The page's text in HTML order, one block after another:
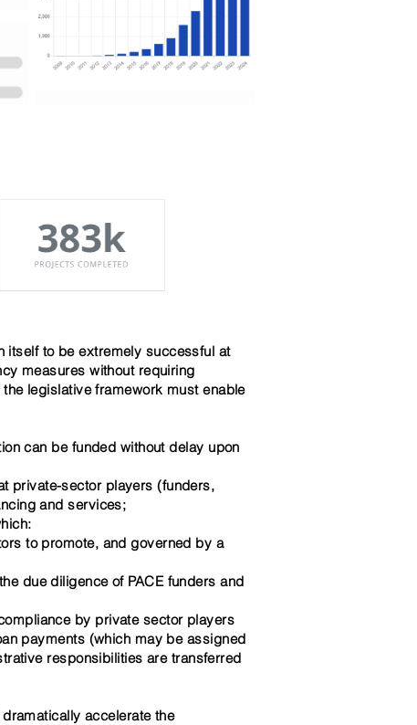
itself to be extremely successful at
measures without requiring
legislative framework must enable
can be funded without delay upon
private-sector players (funders,
and services;
to promote, and governed by a
due diligence of PACE funders and
by private sector players
payments (which may be assigned
responsibilities are transferred
dramatically accelerate the